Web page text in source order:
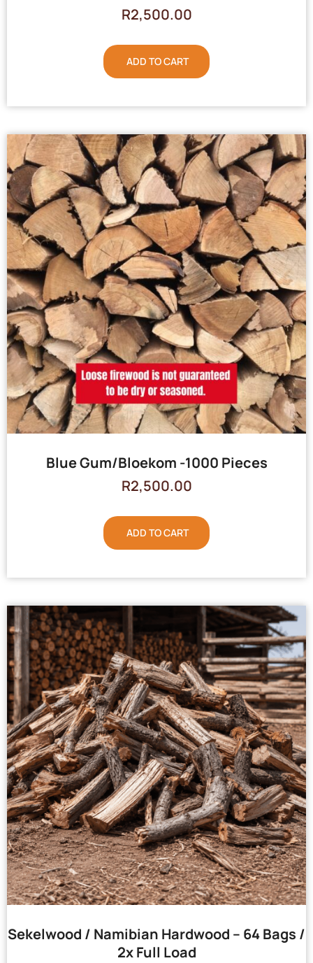
R2,500.00
ADD TO CART
Blue Gum/Bloekom -1000 Pieces
R2,500.00
ADD TO CART
Sekelwood / Namibian Hardwood – 64 Bags /
2x Full Load